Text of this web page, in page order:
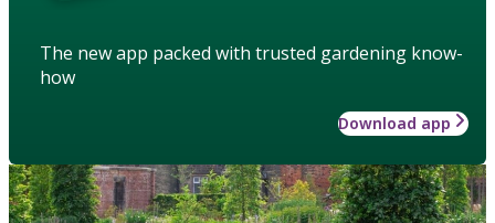
The new app packed with trusted gardening know-
how
Download app